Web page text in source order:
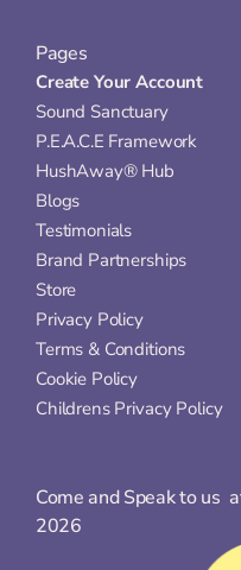
Pages
Create Your Account
Sound Sanctuary
P.E.A.C.E Framework
HushAway® Hub
Blogs
Testimonials
Brand Partnerships
Store
Privacy Policy
Terms & Conditions
Cookie Policy
Childrens Privacy Policy
Come and Speak to us
2026